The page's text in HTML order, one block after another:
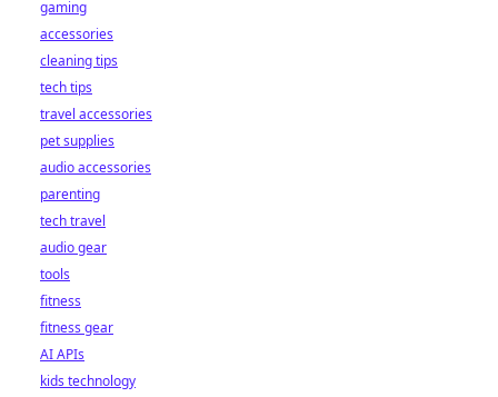
gaming
accessories
cleaning tips
tech tips
travel accessories
pet supplies
audio accessories
parenting
tech travel
audio gear
tools
fitness
fitness gear
AI APIs
kids technology